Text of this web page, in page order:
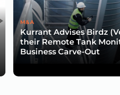
M&A
Kurrant Advises Birdz
their Remote Tank
Business Carve-Out